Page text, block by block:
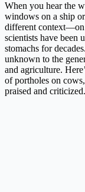
When you hear the
windows on a ship
different context—on
scientists have been
stomachs for
unknown to the
and agriculture.
of portholes on
praised and criticized.